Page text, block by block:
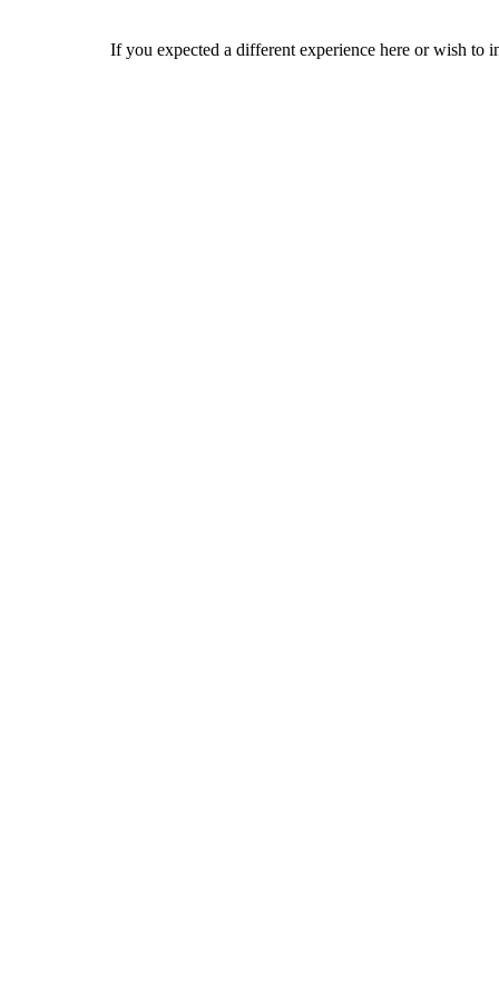
If you expected a different experience here or wish